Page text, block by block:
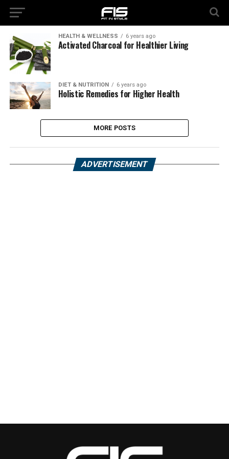
HEALTH & WELLNESS 6 years ago
Activated Charcoal for Healthier Living
DIET & NUTRITION 6 years ago
Holistic Remedies for Higher Health
MORE POSTS
ADVERTISEMENT